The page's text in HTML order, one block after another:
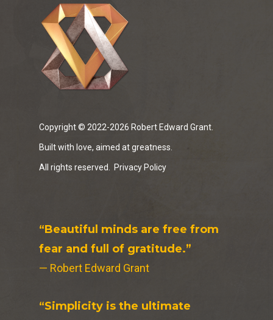
Copyright © 2022-2026 Robert Edward Grant.
Built with love, aimed at greatness.
All rights reserved. Privacy Policy
“Beautiful minds are free from
fear and full of gratitude.”
— Robert Edward Grant
“Simplicity is the ultimate